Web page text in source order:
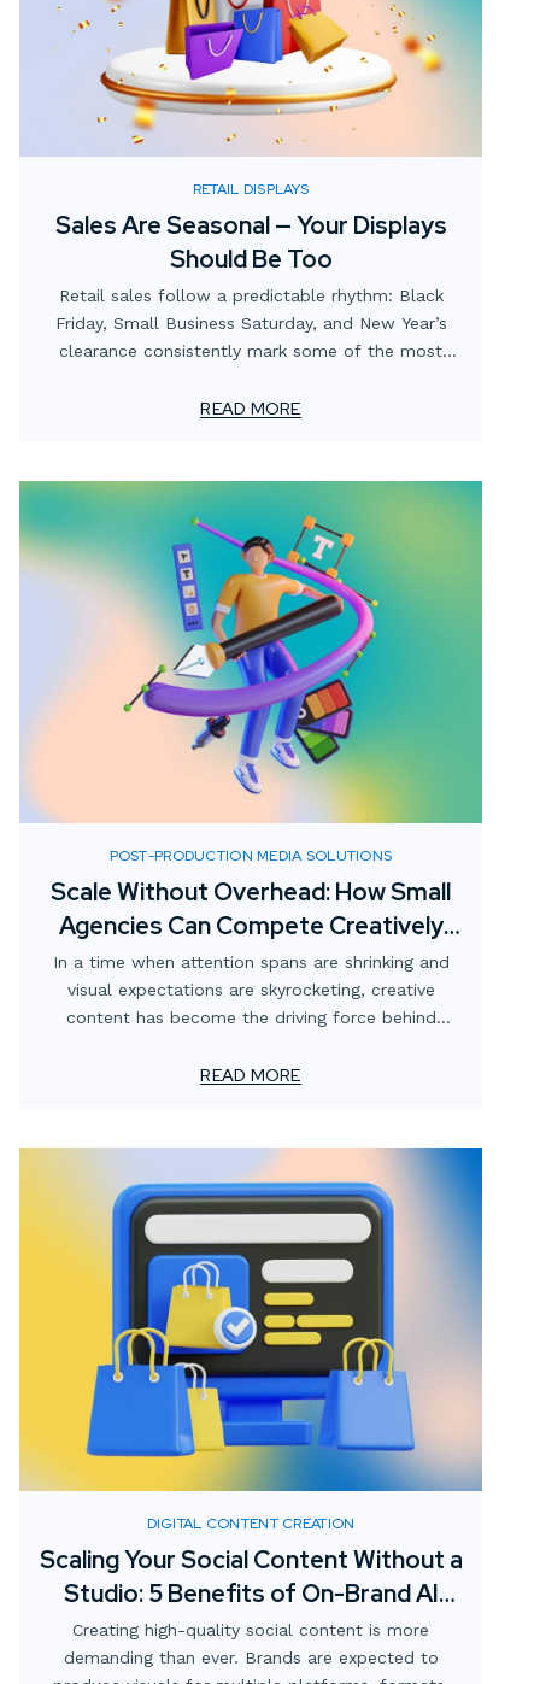
RETAIL DISPLAYS
Sales Are Seasonal — Your Displays
Should Be Too
Retail sales follow a predictable rhythm: Black
Friday, Small Business Saturday, and New Year’s
clearance consistently mark some of the most
businesses focus heavily on promotions and digital
opportunities.
READ MORE
POST-PRODUCTION MEDIA SOLUTIONS
Scale Without Overhead: How Small
Agencies Can Compete Creatively
with Digital Media Partnerships
In a time when attention spans are shrinking and
visual expectations are skyrocketing, creative
content has become the driving force behind
marketing firms, this creates a unique challenge:
READ MORE
DIGITAL CONTENT CREATION
Scaling Your Social Content Without a
Studio: 5 Benefits of On-Brand AI
Imagery
Creating high-quality social content is more
demanding than ever. Brands are expected to